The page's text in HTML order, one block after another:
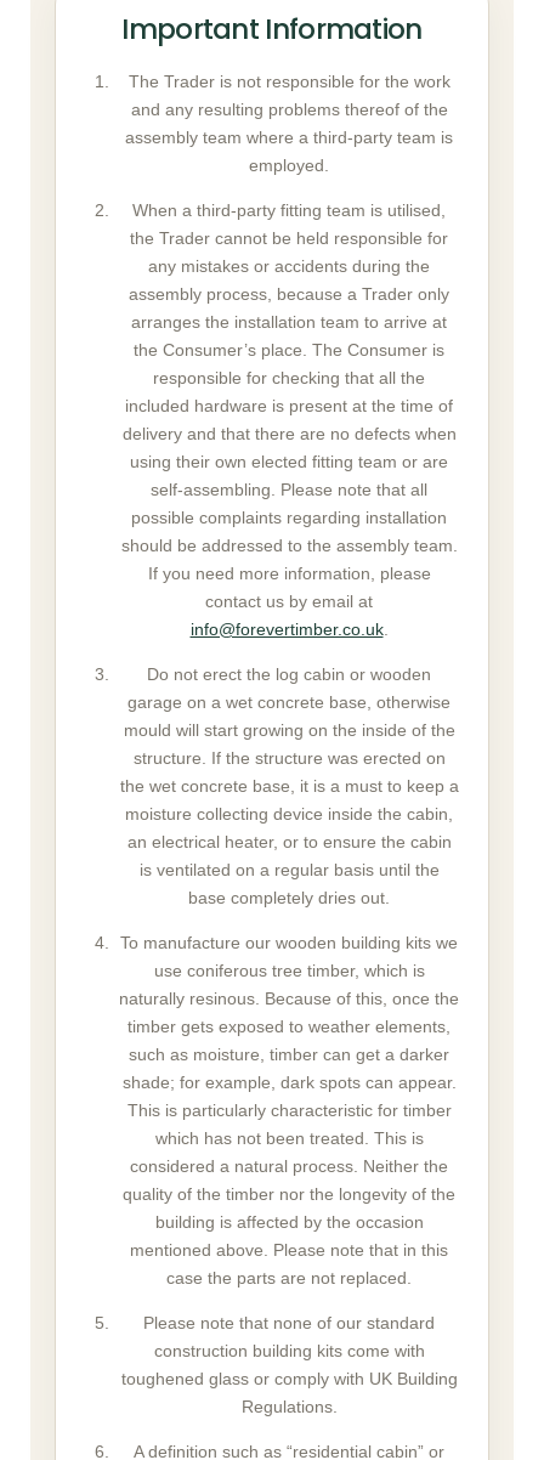
Important Information
The Trader is not responsible for the work
and any resulting problems thereof of the
assembly team where a third-party team is
employed.
When a third-party fitting team is utilised,
the Trader cannot be held responsible for
any mistakes or accidents during the
assembly process, because a Trader only
arranges the installation team to arrive at
the Consumer’s place. The Consumer is
responsible for checking that all the
included hardware is present at the time of
delivery and that there are no defects when
using their own elected fitting team or are
self-assembling. Please note that all
possible complaints regarding installation
should be addressed to the assembly team.
If you need more information, please
contact us by email at
info@forevertimber.co.uk.
Do not erect the log cabin or wooden
garage on a wet concrete base, otherwise
mould will start growing on the inside of the
structure. If the structure was erected on
the wet concrete base, it is a must to keep a
moisture collecting device inside the cabin,
an electrical heater, or to ensure the cabin
is ventilated on a regular basis until the
base completely dries out.
To manufacture our wooden building kits we
use coniferous tree timber, which is
naturally resinous. Because of this, once the
timber gets exposed to weather elements,
such as moisture, timber can get a darker
shade; for example, dark spots can appear.
This is particularly characteristic for timber
which has not been treated. This is
considered a natural process. Neither the
quality of the timber nor the longevity of the
building is affected by the occasion
mentioned above. Please note that in this
case the parts are not replaced.
Please note that none of our standard
construction building kits come with
toughened glass or comply with UK Building
Regulations.
A definition such as “residential cabin” or